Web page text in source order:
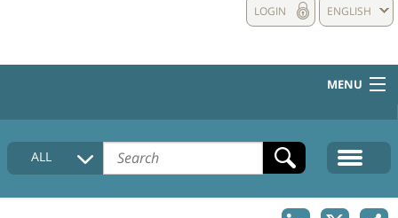
ENGLISH
LOGIN
MENU
HOME
COLLECTIONS DESCRIPTION
ALL